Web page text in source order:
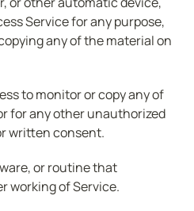
Service for any purpose,
any of the material on
to monitor or copy any of
for any other unauthorized
written consent.
or routine that
working of Service.